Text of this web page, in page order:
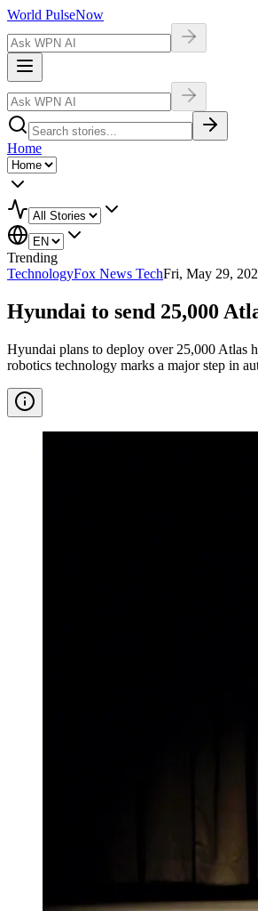
World PulseNow
Home
Trending
TechnologyFox News TechFri, May 29,
Hyundai to send 25,000
Hyundai plans to deploy over 25,000 Atlas
robotics technology marks a major step in